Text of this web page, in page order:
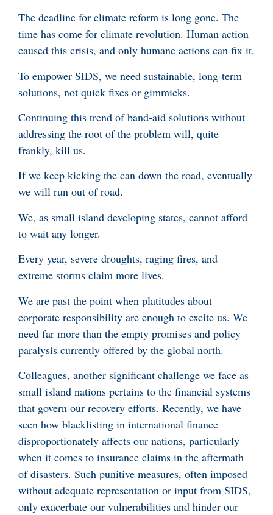
The deadline for climate reform is long gone. The
time has come for climate revolution. Human action
caused this crisis, and only humane actions can fix it.
To empower SIDS, we need sustainable, long-term
solutions, not quick fixes or gimmicks.
Continuing this trend of band-aid solutions without
addressing the root of the problem will, quite
frankly, kill us.
If we keep kicking the can down the road, eventually
we will run out of road.
We, as small island developing states, cannot afford
to wait any longer.
Every year, severe droughts, raging fires, and
extreme storms claim more lives.
We are past the point when platitudes about
corporate responsibility are enough to excite us. We
need far more than the empty promises and policy
paralysis currently offered by the global north.
Colleagues, another significant challenge we face as
small island nations pertains to the financial systems
that govern our recovery efforts. Recently, we have
seen how blacklisting in international finance
disproportionately affects our nations, particularly
when it comes to insurance claims in the aftermath
of disasters. Such punitive measures, often imposed
without adequate representation or input from SIDS,
only exacerbate our vulnerabilities and hinder our